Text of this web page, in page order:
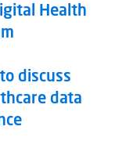
Health
discuss
data